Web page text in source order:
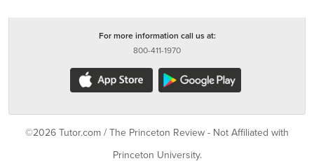
For more information call us at:
800-411-1970
©2026 Tutor.com / The Princeton Review - Not Affiliated with
Princeton University.